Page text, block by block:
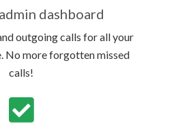
dashboard
outgoing calls for all your
No more forgotten missed
calls!